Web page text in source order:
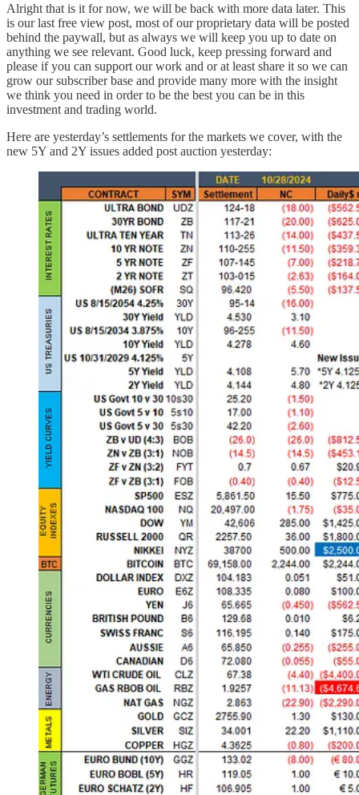
Alright that is it for now, we will be back with more data later. This
is our last free view post, most of our proprietary data will be posted
behind the paywall, but as always we will keep you up to date on
anything we see relevant. Good luck, keep pressing forward and
please if you can support our work and or at least share it so we can
grow our subscriber base and provide many more with the insight
we think you need in order to be the best you can be in this
investment and trading world.
Here are yesterday’s settlements for the markets we cover, with the
new 5Y and 2Y issues added post auction yesterday: